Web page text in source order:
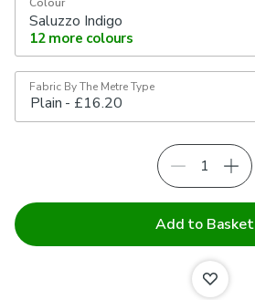
Saluzzo Indigo
12more colours
Fabric By The Metre Type
Add to Basket